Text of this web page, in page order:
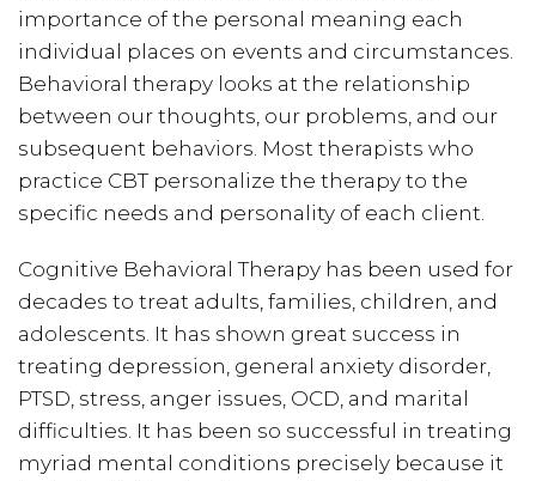
importance of the personal meaning each
individual places on events and circumstances.
Behavioral therapy looks at the relationship
between our thoughts, our problems, and our
subsequent behaviors. Most therapists who
practice CBT personalize the therapy to the
specific needs and personality of each client.
Cognitive Behavioral Therapy has been used for
decades to treat adults, families, children, and
adolescents. It has shown great success in
treating depression, general anxiety disorder,
PTSD, stress, anger issues, OCD, and marital
difficulties. It has been so successful in treating
myriad mental conditions precisely because it